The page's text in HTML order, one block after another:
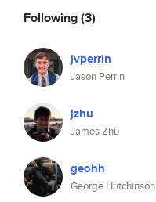
Following(3)
jvperrin
Jason Perrin
jzhu
James Zhu
geohh
George Hutchinson